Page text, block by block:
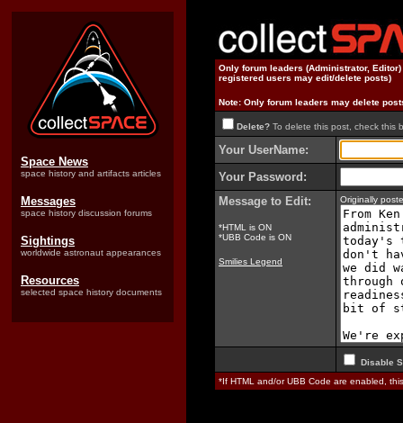
Space News
space history and artifacts articles
Messages
space history discussion forums
Sightings
worldwide astronaut appearances
Resources
selected space history documents
Only forum leaders (Administrator,
registered users may edit/delete posts)
Note: Only forum leaders may delete
Delete? To delete this post, check this
Your UserName:
Your Password:
Message to Edit:
*HTML is ON
*UBB Code is ON
Smilies Legend
Originally
Disable
*If HTML and/or UBB Code are enabled,